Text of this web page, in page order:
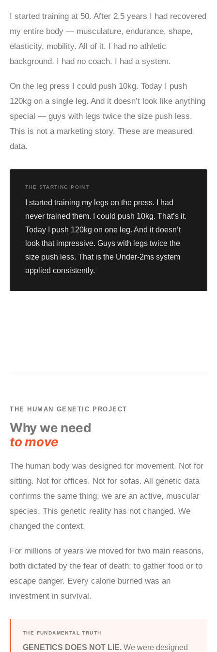
I started training at 50. After 2.5 years I had recovered
my entire body — musculature, endurance, shape,
elasticity, mobility. All of it. I had no athletic
background. I had no coach. I had a system.
On the leg press I could push 10kg. Today I push
120kg on a single leg. And it doesn’t look like anything
special — guys with legs twice the size push less.
This is not a marketing story. These are measured
data.
THE STARTING POINT
I started training my legs on the press. I had
never trained them. I could push 10kg. That’s it.
Today I push 120kg on one leg. And it doesn’t
look that impressive. Guys with legs twice the
size push less. That is the Under-2ms system
applied consistently.
THE HUMAN GENETIC PROJECT
Why we need
to move
The human body was designed for movement. Not for
sitting. Not for offices. Not for sofas. All genetic data
confirms the same thing: we are an active, muscular
species. This genetic reality has not changed. We
changed the context.
For millions of years we moved for two main reasons,
both dictated by the fear of death: to gather food or to
escape danger. Every calorie burned was an
investment in survival.
THE FUNDAMENTAL TRUTH
GENETICS DOES NOT LIE. We were designed